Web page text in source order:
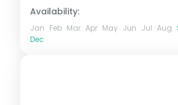
Availability:
Jan Feb Mar Apr May Jun Jul Aug
Dec